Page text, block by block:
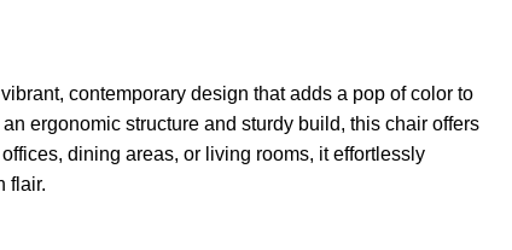
contemporary design that adds a pop of color to
ergonomic structure and sturdy build, this chair offers
dining areas, or living rooms, it effortlessly
flair.